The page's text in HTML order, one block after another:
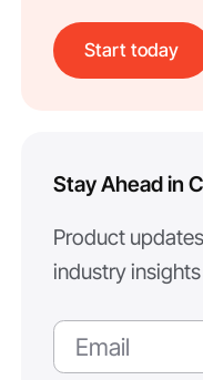
Start today
Stay Ahead in
Product
industry